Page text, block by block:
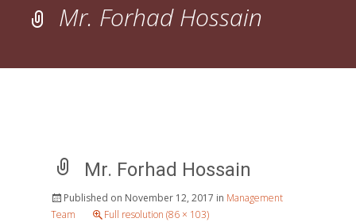
Mr. Forhad Hossain
Mr. Forhad Hossain
Published on November 12, 2017 in Management
Team
Full resolution (86 × 103)